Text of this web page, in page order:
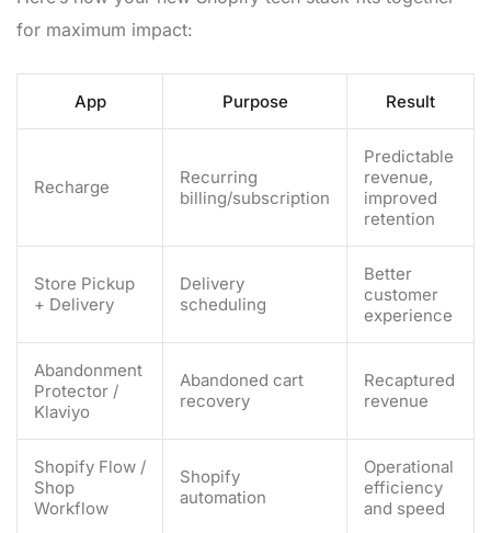
for maximum impact:
App Purpose Result
Recharge
Recurring
billing/subscription
Predictable
revenue,
improved
retention
Store Pickup
+ Delivery
Delivery
scheduling
Better
customer
experience
Abandonment
Protector /
Klaviyo
Abandoned cart
recovery
Recaptured
revenue
Shopify Flow /
Shop
Workflow
Shopify
automation
Operational
efficiency
and speed